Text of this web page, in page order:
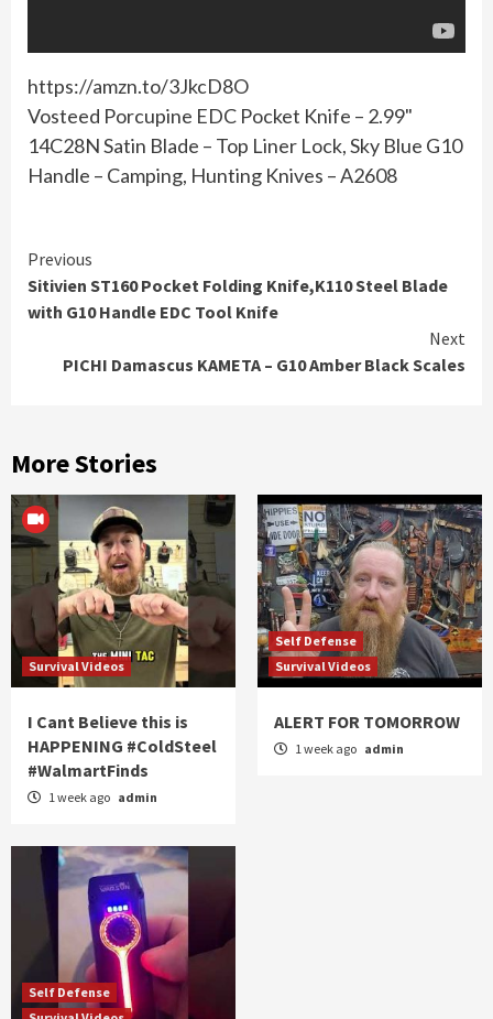
https://amzn.to/3JkcD8O
Vosteed Porcupine EDC Pocket Knife – 2.99"
14C28N Satin Blade – Top Liner Lock, Sky Blue G10
Handle – Camping, Hunting Knives – A2608
Continue
Reading
Previous
Sitivien ST160 Pocket Folding Knife,K110 Steel Blade
with G10 Handle EDC Tool Knife
Next
PICHI Damascus KAMETA – G10 Amber Black Scales
More Stories
Survival Videos
I Cant Believe this is
HAPPENING #ColdSteel
#WalmartFinds
1 week ago admin
Self Defense
Survival Videos
ALERT FOR TOMORROW
1 week ago admin
Self Defense